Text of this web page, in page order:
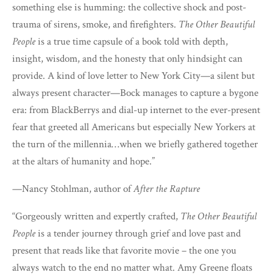
something else is humming: the collective shock and post-
trauma of sirens, smoke, and firefighters. The Other Beautiful
Peopleis a true time capsule of a book told with depth,
insight, wisdom, and the honesty that only hindsight can
provide. A kind of love letter to New York City—a silent but
always present character—Bock manages to capture a bygone
era: from BlackBerrys and dial-up internet to the ever-present
fear that greeted all Americans but especially New Yorkers at
the turn of the millennia…when we briefly gathered together
at the altars of humanity and hope.”
—Nancy Stohlman, author ofAfter the Rapture
“Gorgeously written and expertly crafted, The Other Beautiful
Peopleis a tender journey through grief and love past and
present that reads like that favorite movie – the one you
always watch to the end no matter what. Amy Greene floats